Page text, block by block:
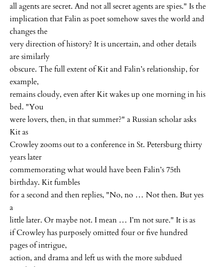
all agents are secret. And not all secret agents are spies." Is the
implication that Falin as poet somehow saves the world and
changes the
very direction of history? It is uncertain, and other details
are similarly
obscure. The full extent of Kit and Falin’s relationship, for
example,
remains cloudy, even after Kit wakes up one morning in his
bed. "You
were lovers, then, in that summer?" a Russian scholar asks
Kit as
Crowley zooms out to a conference in St. Petersburg thirty
years later
commemorating what would have been Falin’s 75th
birthday. Kit fumbles
for a second and then replies, "No, no … Not then. But yes
a
little later. Or maybe not. I mean … I’m not sure." It is as
if Crowley has purposely omitted four or five hundred
pages of intrigue,
action, and drama and left us with the more subdued